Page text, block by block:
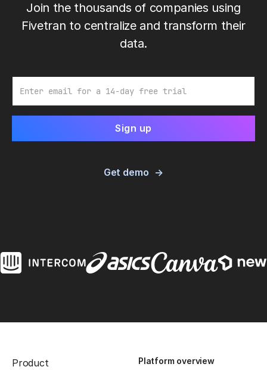
Join the thousands of companies using
Fivetran to centralize and transform their
data.
Get demo
Product Platform overview